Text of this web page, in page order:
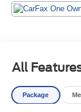
• Roadside
and well-
appointed
a premium
advanced
All
Package